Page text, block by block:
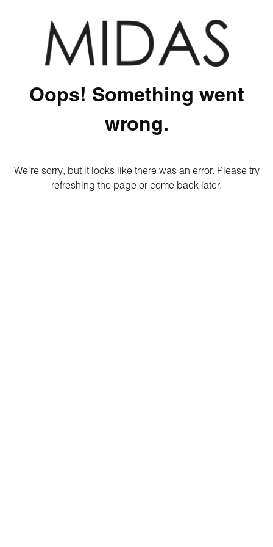
Oops! Something went
wrong.
We're sorry, but it looks like there was an error. Please try
refreshing the page or come back later.